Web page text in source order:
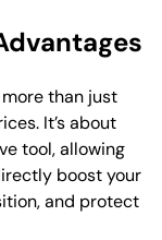
than just
It’s about
tool, allowing
boost your
and protect